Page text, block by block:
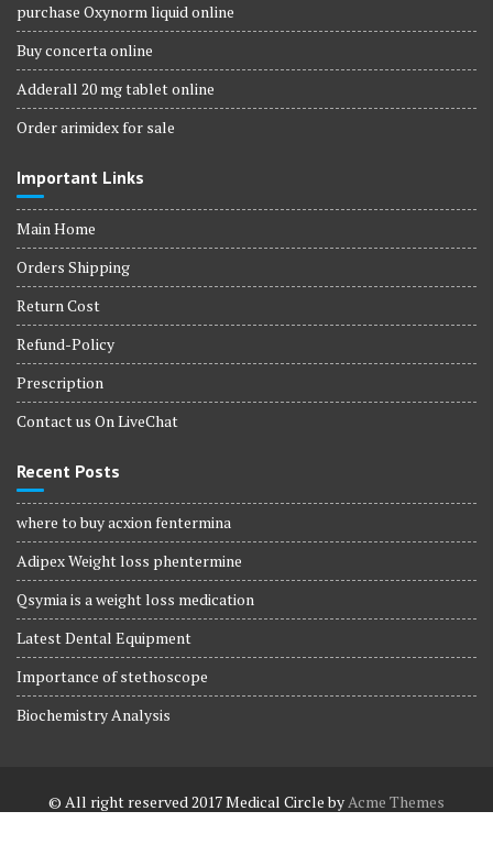
purchase Oxynorm liquid online
Buy concerta online
Adderall 20 mg tablet online
Order arimidex for sale
Important Links
Main Home
Orders Shipping
Return Cost
Refund-Policy
Prescription
Contact us On LiveChat
Recent Posts
where to buy acxion fentermina
Adipex Weight loss phentermine
Qsymia is a weight loss medication
Latest Dental Equipment
Importance of stethoscope
Biochemistry Analysis
© All right reserved 2017Medical Circle byAcme Themes